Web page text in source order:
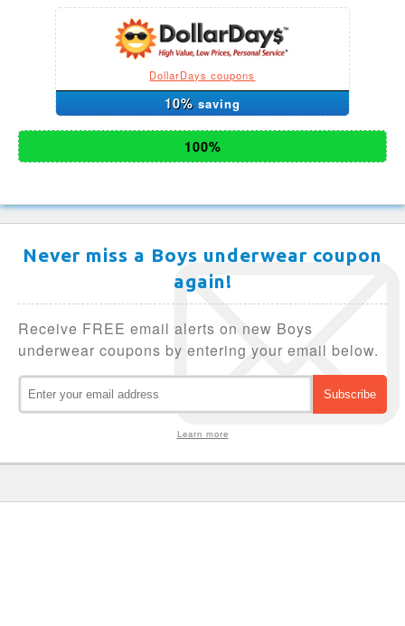
DollarDays coupons
10% saving
100%
Never miss a Boys underwear coupon
again!
Receive FREE email alerts on new Boys
underwear coupons by entering your email below.
Learn more